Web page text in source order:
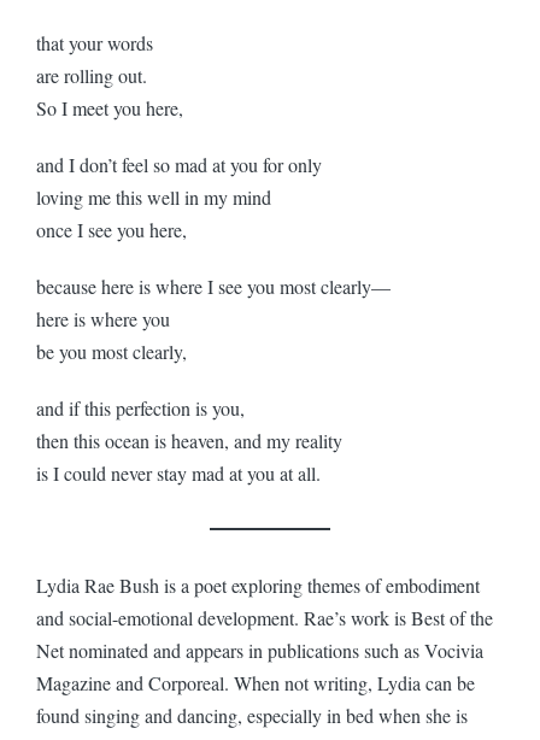
that your words
are rolling out.
So I meet you here,
and I don’t feel so mad at you for only
loving me this well in my mind
once I see you here,
because here is where I see you most clearly—
here is where you
be you most clearly,
and if this perfection is you,
then this ocean is heaven, and my reality
is I could never stay mad at you at all.
Lydia Rae Bush is a poet exploring themes of embodiment
and social-emotional development. Rae’s work is Best of the
Net nominated and appears in publications such as Vocivia
Magazine and Corporeal. When not writing, Lydia can be
found singing and dancing, especially in bed when she is